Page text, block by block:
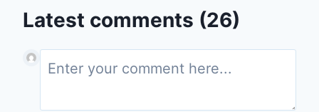
Latest comments (26)